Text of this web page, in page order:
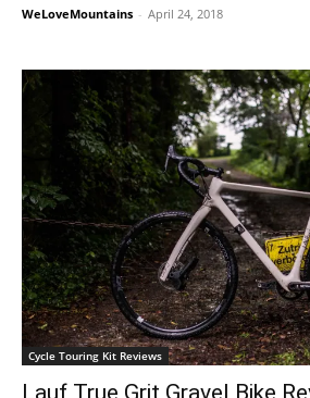
WeLoveMountains - April 24, 2018
Cycle Touring Kit Reviews